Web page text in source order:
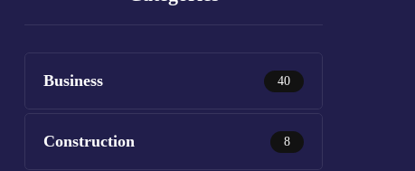
Business 40
Construction 8